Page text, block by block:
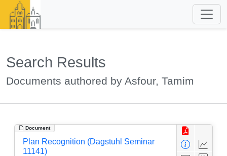
Search Results
Documents authored by Asfour, Tamim
Document
Plan Recognition (Dagstuhl Seminar
11141)